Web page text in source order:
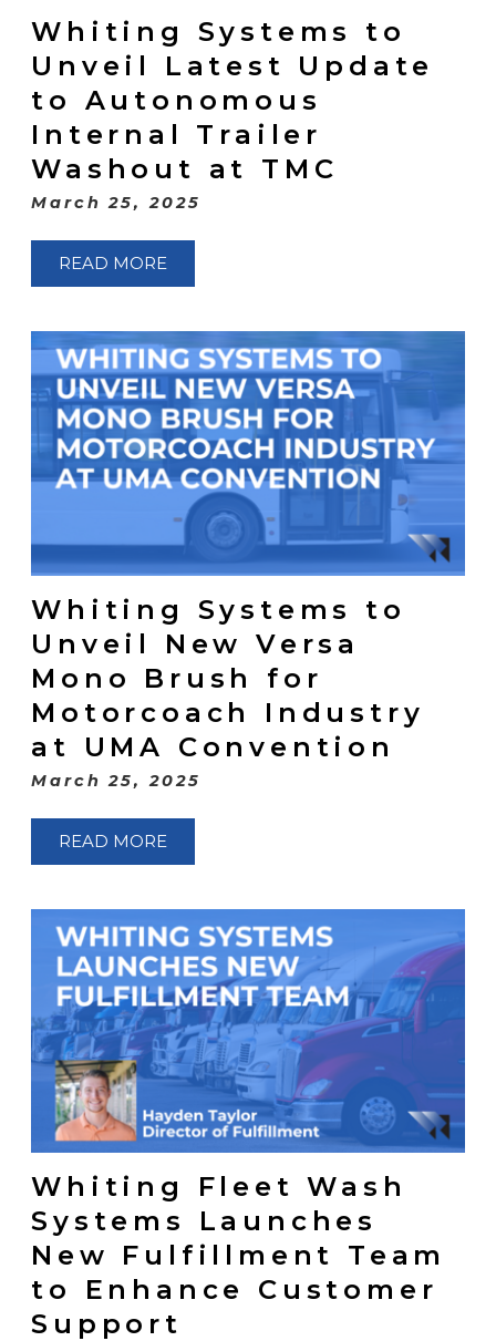
Whiting Systems to
Unveil Latest Update
to Autonomous
Internal Trailer
Washout at TMC
March 25, 2025
READ MORE
Whiting Systems to
Unveil New Versa
Mono Brush for
Motorcoach Industry
at UMA Convention
March 25, 2025
READ MORE
Whiting Fleet Wash
Systems Launches
New Fulfillment Team
to Enhance Customer
Support